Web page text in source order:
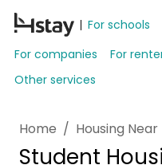
For schools
For companies
For
Other services
Home / Housing Near
Student